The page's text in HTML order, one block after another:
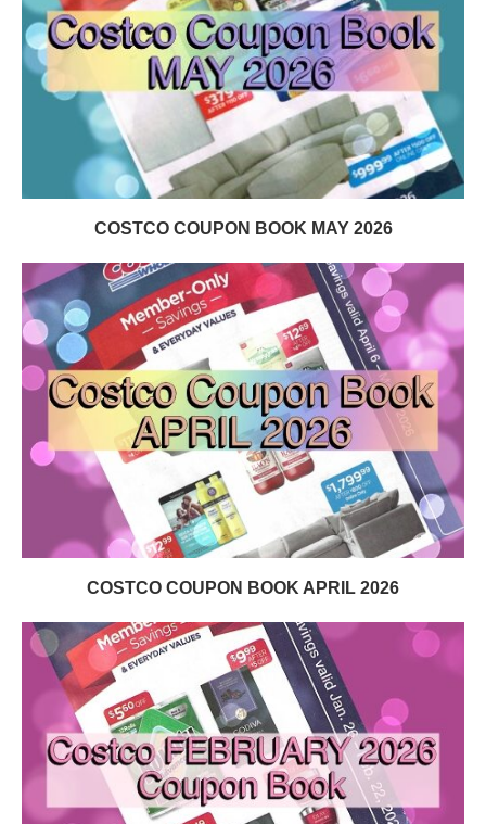
COSTCO COUPON BOOK MAY 2026
COSTCO COUPON BOOK APRIL 2026